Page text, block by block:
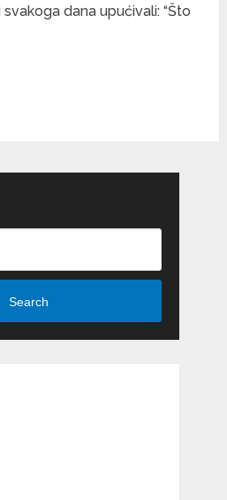
dana upućivali: “Što
Search